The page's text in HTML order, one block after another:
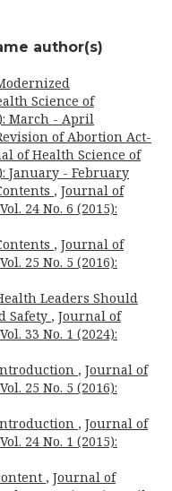
author(s)
Science of
March - April
of Abortion Act-
of Health Science of
January - February
, Journal of
24 No. 6 (2015):
, Journal of
25 No. 5 (2016):
Leaders Should
Safety , Journal of
33 No. 1 (2024):
, Journal of
25 No. 5 (2016):
, Journal of
24 No. 1 (2015):
, Journal of